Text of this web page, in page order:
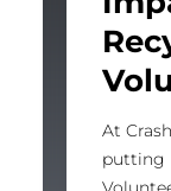
At
putting